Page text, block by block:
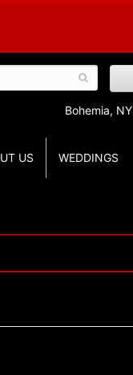
Bohemia, NY
US WEDDINGS